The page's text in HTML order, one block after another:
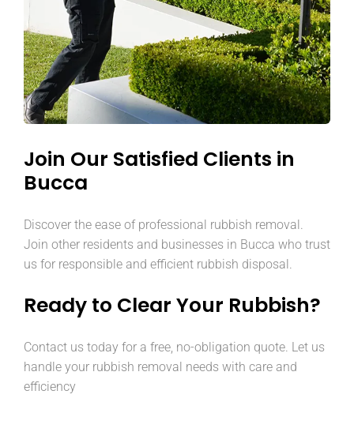
Join Our Satisfied Clients in
Bucca
Discover the ease of professional rubbish removal.
Join other residents and businesses in Bucca who trust
us for responsible and efficient rubbish disposal.
Ready to Clear Your Rubbish?
Contact us today for a free, no-obligation quote. Let us
handle your rubbish removal needs with care and
efficiency